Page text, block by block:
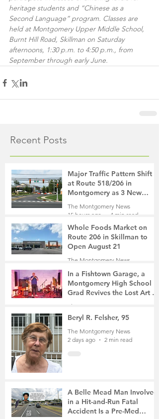
heritage students and “Chinese as a
Second Language” program. Classes are
held at Montgomery Upper Middle School,
Burnt Hill Road, Skillman on Saturday
afternoons, 1:30 p.m. to 4:50 p.m., from
September through early June.
Recent Posts
Major Traffic Pattern Shift
at Route 518/206 in
Montgomery as 3 New
Roads Open This Weekend
The Montgomery News
15 hours ago
4 min read
Whole Foods Market on
Route 206 in Skillman to
Open August 21
The Montgomery News
In a Fishtown Garage, a
Montgomery High School
Grad Revives the Lost Art of
Gathering
The Montgomery News
1 day ago
4 min read
Beryl R. Felsher, 95
The Montgomery News
2 days ago
2 min read
A Belle Mead Man Involved
in a Hit-and-Run Fatal
Accident Is a Pre-Med